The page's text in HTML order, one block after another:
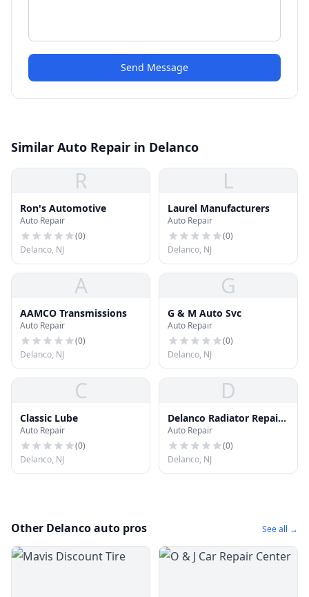
Send Message
Similar Auto Repair in Delanco
R
Ron's Automotive
Auto Repair
(0)
Delanco, NJ
L
Laurel Manufacturers
Auto Repair
(0)
Delanco, NJ
A
AAMCO Transmissions
Auto Repair
(0)
Delanco, NJ
G
G & M Auto Svc
Auto Repair
(0)
Delanco, NJ
C
Classic Lube
Auto Repair
(0)
Delanco, NJ
D
Delanco Radiator Repair
Shop
Auto Repair
(0)
Delanco, NJ
Other Delanco auto pros See all →